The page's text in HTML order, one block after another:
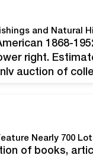
1868-
right.
auction of
prints, works
of books,